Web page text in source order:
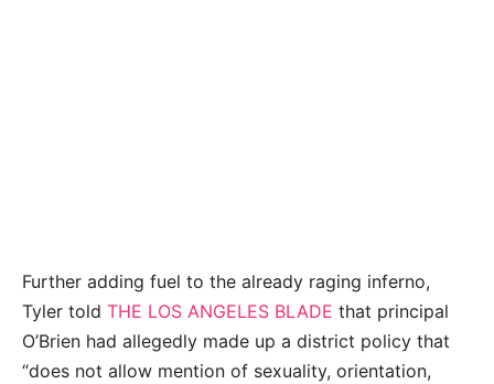
Further adding fuel to the already raging inferno,
Tyler told THE LOS ANGELES BLADE that principal
O’Brien had allegedly made up a district policy that
“does not allow mention of sexuality, orientation,